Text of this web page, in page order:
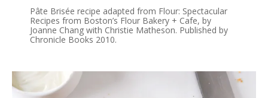
Pâte Brisée recipe adapted from Flour: Spectacular
Recipes from Boston’s Flour Bakery + Cafe, by
Joanne Chang with Christie Matheson. Published by
Chronicle Books 2010.